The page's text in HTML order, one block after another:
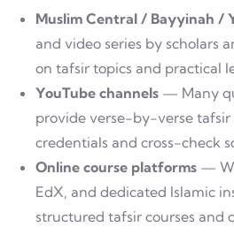
Muslim Central / Bayyinah /
and video series by scholars
on tafsir topics and practical
YouTube channels — Many
provide verse-by-verse tafsir
credentials and cross-check
Online course platforms —
EdX, and dedicated Islamic
structured tafsir courses and